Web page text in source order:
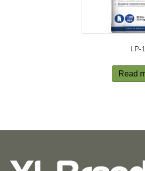
LP-1
Read